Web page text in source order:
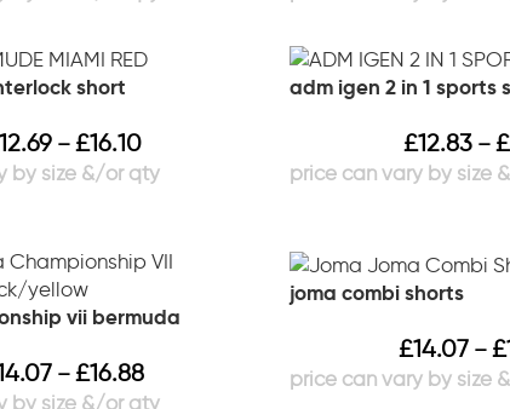
short
12.69 – £16.10
adm igen 2 in 1 sports
£12.83 – £
vii bermuda
– £16.88
joma combi shorts
£14.07 – £